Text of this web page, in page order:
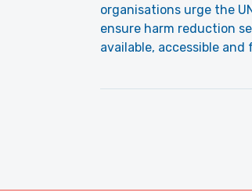
organisations urge the
ensure harm reduction
available, accessible